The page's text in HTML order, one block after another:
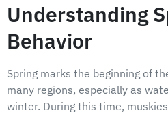
Understanding
Behavior
Spring marks the beginning of
many regions, especially as
winter. During this time,